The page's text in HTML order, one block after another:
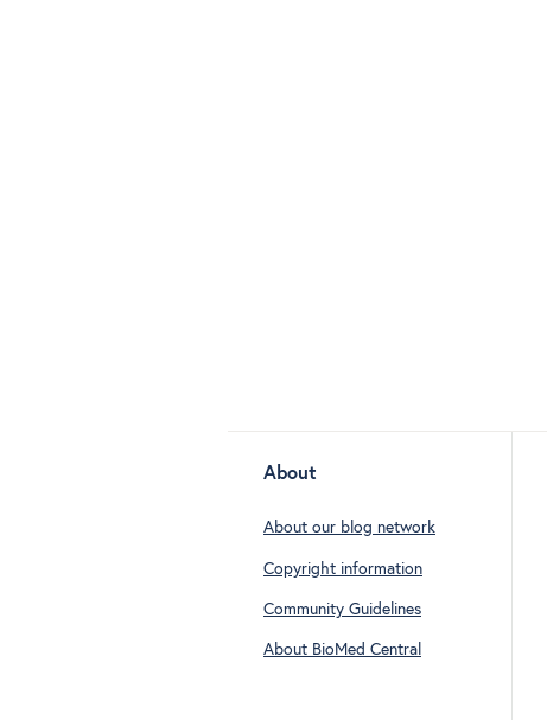
About
About our blog network
Copyright information
Community Guidelines
About BioMed Central